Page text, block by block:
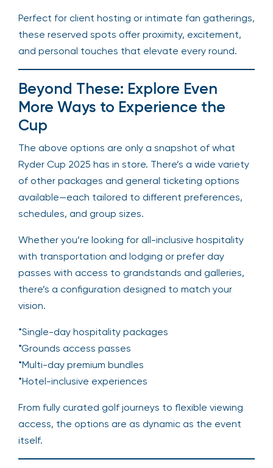
Perfect for client hosting or intimate fan gatherings,
these reserved spots offer proximity, excitement,
and personal touches that elevate every round.
Beyond These: Explore Even
More Ways to Experience the
Cup
The above options are only a snapshot of what
Ryder Cup 2025 has in store. There’s a wide variety
of other packages and general ticketing options
available—each tailored to different preferences,
schedules, and group sizes.
Whether you’re looking for all-inclusive hospitality
with transportation and lodging or prefer day
passes with access to grandstands and galleries,
there’s a configuration designed to match your
vision.
*Single-day hospitality packages
*Grounds access passes
*Multi-day premium bundles
*Hotel-inclusive experiences
From fully curated golf journeys to flexible viewing
access, the options are as dynamic as the event
itself.